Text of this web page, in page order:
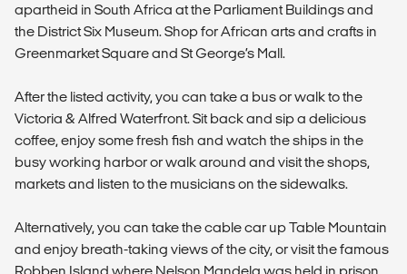
apartheid in South Africa at the Parliament Buildings and
the District Six Museum. Shop for African arts and crafts in
Greenmarket Square and St George’s Mall.
After the listed activity, you can take a bus or walk to the
Victoria & Alfred Waterfront. Sit back and sip a delicious
coffee, enjoy some fresh fish and watch the ships in the
busy working harbor or walk around and visit the shops,
markets and listen to the musicians on the sidewalks.
Alternatively, you can take the cable car up Table Mountain
and enjoy breath-taking views of the city, or visit the famous
Robben Island where Nelson Mandela was held in prison